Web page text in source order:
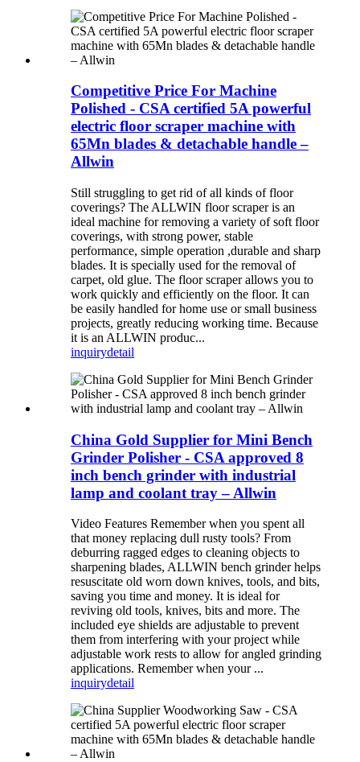
Competitive Price For Machine
Polished - CSA certified 5A powerful
electric floor scraper machine with
65Mn blades & detachable handle –
Allwin
Still struggling to get rid of all kinds of floor
coverings? The ALLWIN floor scraper is an
ideal machine for removing a variety of soft floor
coverings, with strong power, stable
performance, simple operation ,durable and sharp
blades. It is specially used for the removal of
carpet, old glue. The floor scraper allows you to
work quickly and efficiently on the floor. It can
be easily handled for home use or small business
projects, greatly reducing working time. Because
it is an ALLWIN produc...
inquirydetail
China Gold Supplier for Mini Bench
Grinder Polisher - CSA approved 8
inch bench grinder with industrial
lamp and coolant tray – Allwin
Video Features Remember when you spent all
that money replacing dull rusty tools? From
deburring ragged edges to cleaning objects to
sharpening blades, ALLWIN bench grinder helps
resuscitate old worn down knives, tools, and bits,
saving you time and money. It is ideal for
reviving old tools, knives, bits and more. The
included eye shields are adjustable to prevent
them from interfering with your project while
adjustable work rests to allow for angled grinding
applications. Remember when your ...
inquirydetail